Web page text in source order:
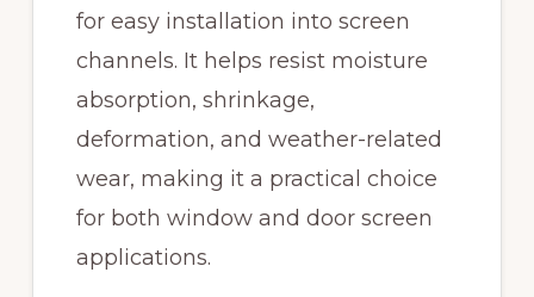
for easy installation into screen
channels. It helps resist moisture
absorption, shrinkage,
deformation, and weather-related
wear, making it a practical choice
for both window and door screen
applications.